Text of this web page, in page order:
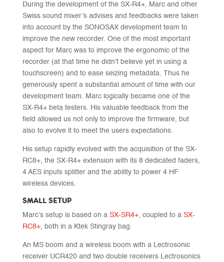
During the development of the SX-R4+, Marc and other
Swiss sound mixer’s advises and feedbacks were taken
into account by the SONOSAX development team to
improve the new recorder. One of the most important
aspect for Marc was to improve the ergonomic of the
recorder (at that time he didn’t believe yet in using a
touchscreen) and to ease seizing metadata. Thus he
generously spent a substantial amount of time with our
development team. Marc logically became one of the
SX-R4+ beta testers. His valuable feedback from the
field allowed us not only to improve the firmware, but
also to evolve it to meet the users expectations.
His setup rapidly evolved with the acquisition of the SX-
RC8+, the SX-R4+ extension with its 8 dedicated faders,
4 AES inputs splitter and the ability to power 4 HF
wireless devices.
SMALL SETUP
Marc’s setup is based on a SX-SR4+, coupled to a SX-
RC8+, both in a Ktek Stingray bag.
An MS boom and a wireless boom with a Lectrosonic
receiver UCR420 and two double receivers Lectrosonics